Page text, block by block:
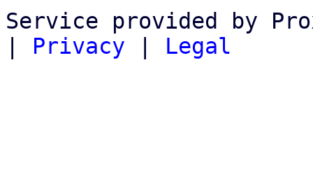
Service provided by
Privacy Legal